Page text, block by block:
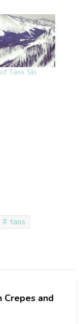
Taos Ski
taos
Crepes and